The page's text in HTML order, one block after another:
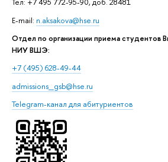
E-mail: n.aksakova@hse.ru
Отдел по организации приема студентов
НИУ ВШЭ:
+7 (495) 628-49-44
admissions_gsb@hse.ru
Telegram-канал для абитуриентов